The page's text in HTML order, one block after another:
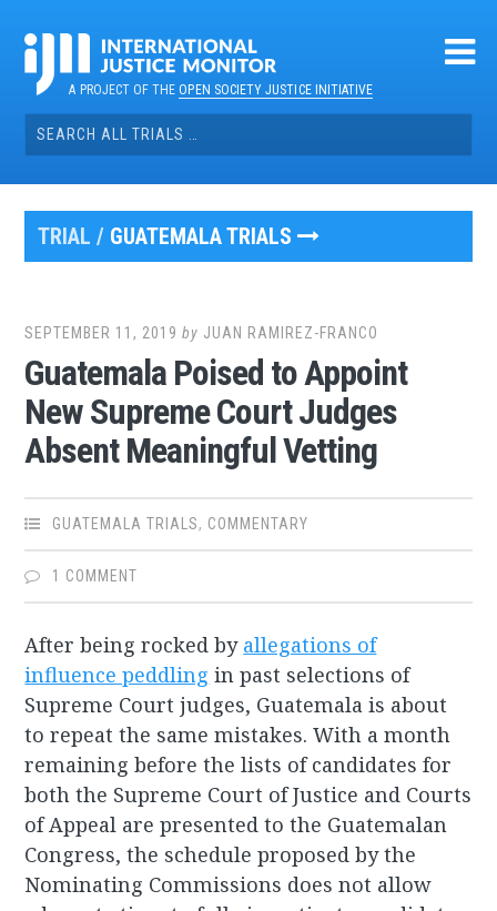
contentA PROJECT OF THEOPEN SOCIETY JUSTICE INITIATIVE
Search
for:
TRIAL / GUATEMALA TRIALS
SEPTEMBER 11, 2019 by JUAN RAMIREZ-FRANCO
Guatemala Poised to Appoint
New Supreme Court Judges
Absent Meaningful Vetting
GUATEMALA TRIALS, COMMENTARY
1 COMMENT
After being rocked by allegations of
influence peddling in past selections of
Supreme Court judges, Guatemala is about
to repeat the same mistakes. With a month
remaining before the lists of candidates for
both the Supreme Court of Justice and Courts
of Appeal are presented to the Guatemalan
Congress, the schedule proposed by the
Nominating Commissions does not allow